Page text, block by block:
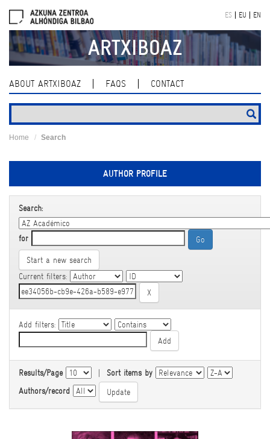
navigation
ES EU EN
ARTXIBOAZ
ABOUT ARTXIBOAZ FAQS CONTACT
Home Search
AUTHOR PROFILE
Search:
for
Start a new search
Current filters:
Add filters:
Results/Page | Sort items by
Authors/record